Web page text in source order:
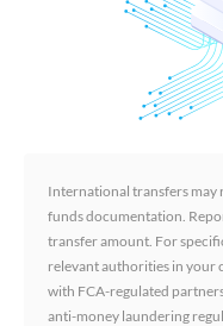
International transfers
funds documentation.
transfer amount. For
relevant authorities in your
with FCA-regulated
anti-money laundering